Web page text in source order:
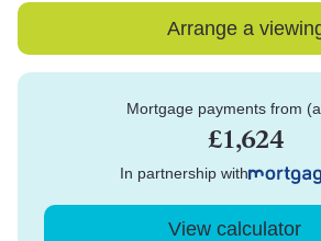
Arrange a
Mortgage payments from
£1,624
In partnership with
View calculator